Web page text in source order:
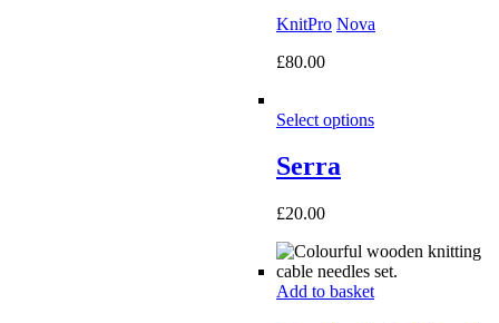
KnitPro Nova
£80.00
Select options
Serra
£20.00
Add to basket